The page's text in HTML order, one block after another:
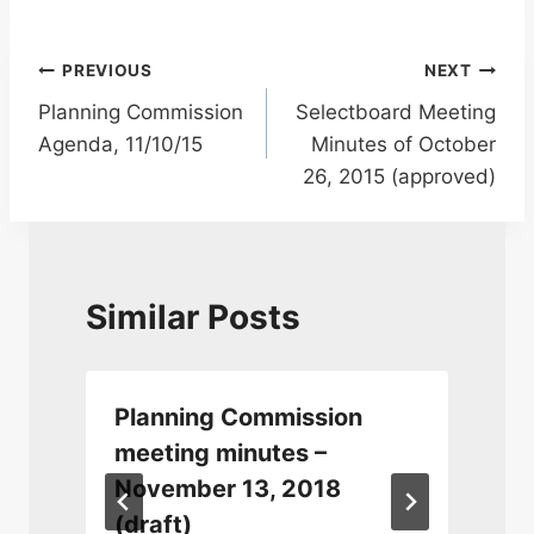
Post
navigation
PREVIOUS
Planning Commission
Agenda, 11/10/15
NEXT
Selectboard Meeting
Minutes of October
26, 2015 (approved)
Similar Posts
Planning Commission
meeting minutes –
November 13, 2018
(draft)